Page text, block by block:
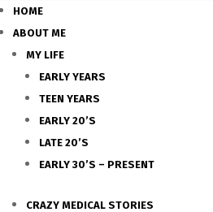
HOME
ABOUT ME
MY LIFE
EARLY YEARS
TEEN YEARS
EARLY 20’S
LATE 20’S
EARLY 30’S – PRESENT
CRAZY MEDICAL STORIES